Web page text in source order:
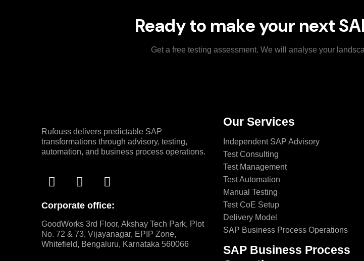
Ready to make your next
Get a free testing assessment. We will analyse your
Rufouss delivers predictable SAP
transformations through advisory, testing,
automation, and business process operations.
Corporate office:
GoodWorks 3rd Floor, Akshay Tech Park, Plot
No. 72 & 73, Vijayanagar, EPIP Zone,
Whitefield, Bengaluru, Karnataka 560066
Our Services
Independent SAP Advisory
Test Consulting
Test Management
Test Automation
Manual Testing
Test CoE Setup
Delivery Model
SAP Business Process Operations
SAP Business Process